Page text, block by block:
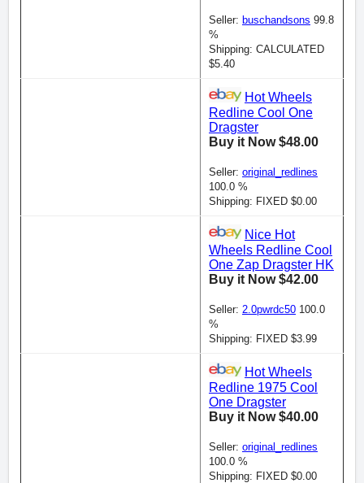
Seller: buschandsons 99.8
%
Shipping: CALCULATED
$5.40
Hot Wheels
Redline Cool One
Dragster
Buy it Now $48.00
Seller: original_redlines
100.0 %
Shipping: FIXED $0.00
Nice Hot
Wheels Redline Cool
One Zap Dragster HK
Buy it Now $42.00
Seller: 2.0pwrdc50 100.0
%
Shipping: FIXED $3.99
Hot Wheels
Redline 1975 Cool
One Dragster
Buy it Now $40.00
Seller: original_redlines
100.0 %
Shipping: FIXED $0.00